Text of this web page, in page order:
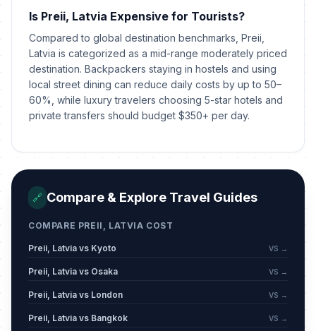
🇺🇳May 24, 2026 • Sunday
Passed
🇺🇳Midsummer Eve
June 23, 2026 • Tuesday
Passed
🇺🇳Midsummer Day
June 24, 2026 • Wednesday
Is Preii, Latvia Expensive for Tourists?
Compared to global destination benchmarks, Preii,
Latvia is categorized as a mid-range moderately priced
destination. Backpackers staying in hostels and using
local street dining can reduce daily costs by up to 50–
60%, while luxury travelers choosing 5-star hotels and
private transfers should budget $350+ per day.
🔗 Compare & Explore Travel Guides
COMPARE PREII, LATVIA COST
Preii, Latvia vs Kyoto VS →
Preii, Latvia vs Osaka VS →
Preii, Latvia vs London VS →
Preii, Latvia vs Bangkok VS →